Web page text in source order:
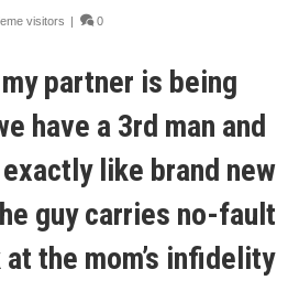
visitors | 0
partner is being
have a 3rd man and
like brand new
guy carries no-fault
the mom’s infidelity